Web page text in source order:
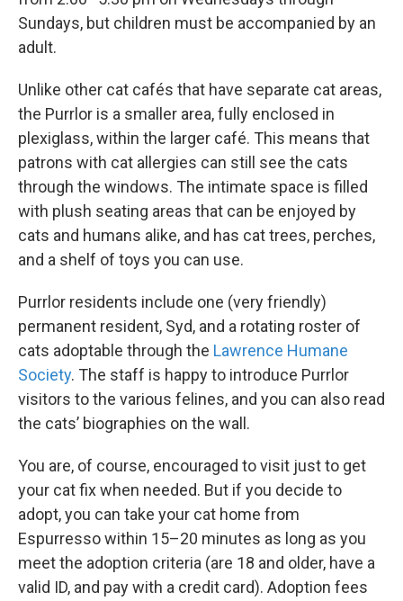
Sundays, but children must be accompanied by an
adult.
Unlike other cat cafés that have separate cat areas,
the Purrlor is a smaller area, fully enclosed in
plexiglass, within the larger café. This means that
patrons with cat allergies can still see the cats
through the windows. The intimate space is filled
with plush seating areas that can be enjoyed by
cats and humans alike, and has cat trees, perches,
and a shelf of toys you can use.
Purrlor residents include one (very friendly)
permanent resident, Syd, and a rotating roster of
cats adoptable through the Lawrence Humane
Society. The staff is happy to introduce Purrlor
visitors to the various felines, and you can also read
the cats’ biographies on the wall.
You are, of course, encouraged to visit just to get
your cat fix when needed. But if you decide to
adopt, you can take your cat home from
Espurresso within 15–20 minutes as long as you
meet the adoption criteria (are 18 and older, have a
valid ID, and pay with a credit card). Adoption fees